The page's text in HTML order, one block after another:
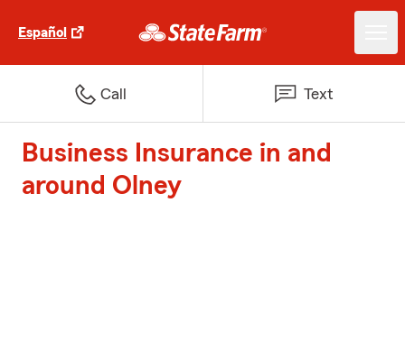
Español
Call Text
Business Insurance in and
around Olney